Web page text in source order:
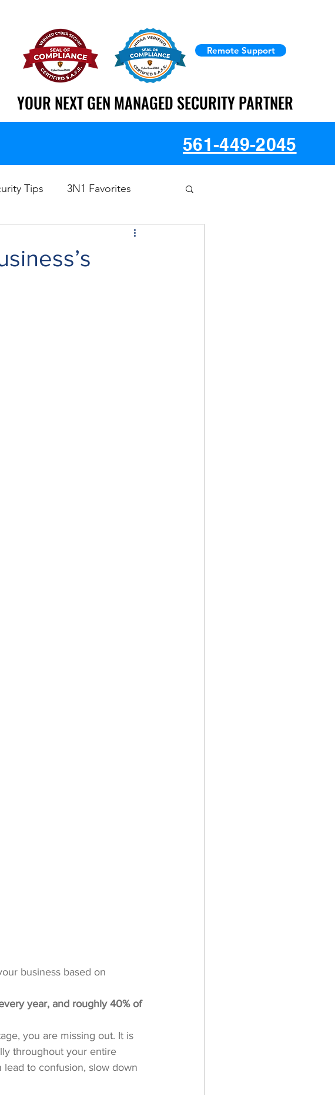
Remote Support
YOUR NEXT GEN MANAGED SECURITY PARTNER
YOUR NEXT GEN MANAGED SECURITY PARTNER
561-449-2045
Tips 3N1 Favorites
business based on
year, and roughly 40% of
you are missing out. It is
throughout your entire
to confusion, slow down